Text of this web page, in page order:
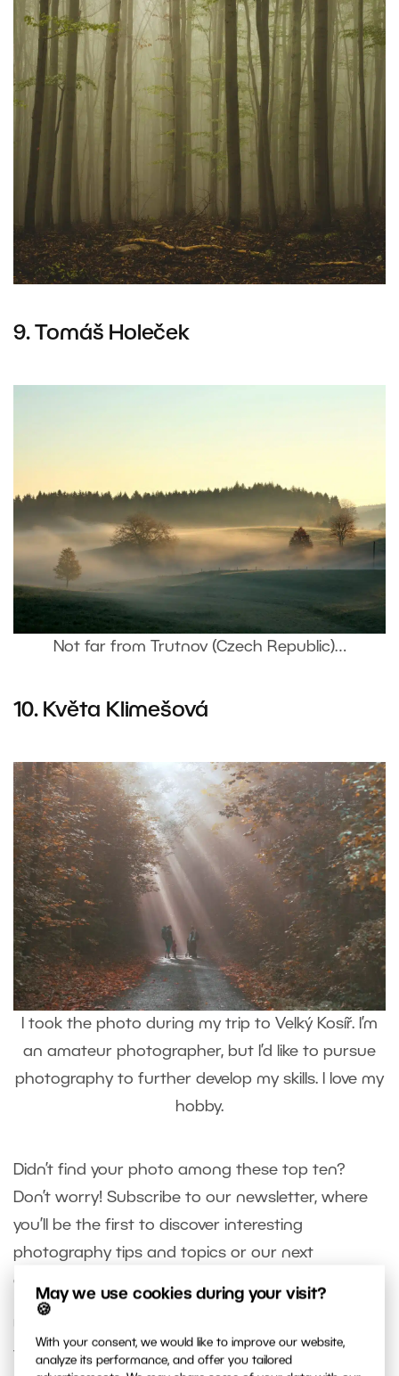
May we use cookies during your visit?
🍪
With your consent, we would like to improve our website,
analyze its performance, and offer you tailored
9. Tomáš Holeček
Not far from Trutnov (Czech Republic)…
10. Květa Klimešová
I took the photo during my trip to Velký Kosíř. I’m
an amateur photographer, but I’d like to pursue
photography to further develop my skills. I love my
hobby.
Didn’t find your photo among these top ten?
Don’t worry! Subscribe to our newsletter, where
you’ll be the first to discover interesting
photography tips and topics or our next
challenge with a new theme.
top 10, but since we received many excellent